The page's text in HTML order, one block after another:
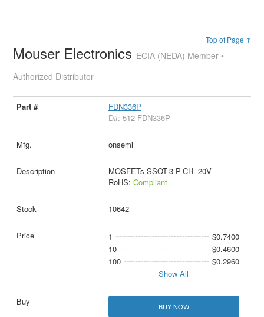
Top of Page ↑
Mouser Electronics ECIA (NEDA) Member •
Authorized Distributor
FDN336P
D#: 512-FDN336P
onsemi
MOSFETs SSOT-3 P-CH -20V
RoHS: Compliant
10642
1
$0.7400
10
$0.4600
100
$0.2960
Show All
BUY NOW